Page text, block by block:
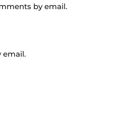
by email.
email.